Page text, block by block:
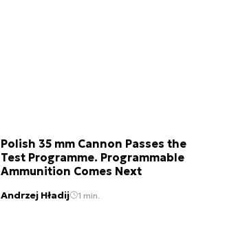
Polish 35 mm Cannon Passes the
Test Programme. Programmable
Ammunition Comes Next
Andrzej Hładij 1 min.